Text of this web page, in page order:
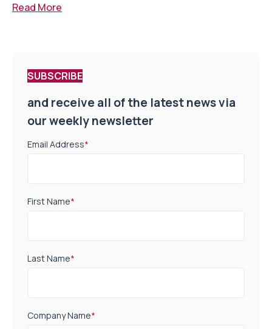
Read More
SUBSCRIBE
and receive all of the latest news via
our weekly newsletter
Email Address*
First Name*
Last Name*
Company Name*